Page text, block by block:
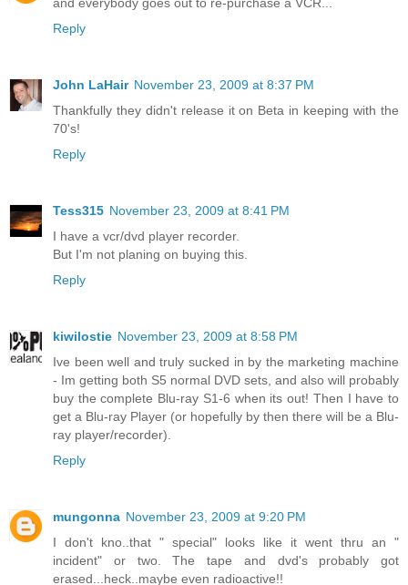
Reply
John LaHair November 23, 2009 at 8:37 PM
Thankfully they didn't release it on Beta in keeping with the
70's!
Reply
Tess315 November 23, 2009 at 8:41 PM
I have a vcr/dvd player recorder.
But I'm not planing on buying this.
Reply
kiwilostie November 23, 2009 at 8:58 PM
Ive been well and truly sucked in by the marketing machine
- Im getting both S5 normal DVD sets, and also will probably
buy the complete Blu-ray S1-6 when its out! Then I have to
get a Blu-ray Player (or hopefully by then there will be a Blu-
ray player/recorder).
Reply
mungonna November 23, 2009 at 9:20 PM
I don't kno..that " special" looks like it went thru an "
incident" or two. The tape and dvd's probably got
erased...heck..maybe even radioactive!!